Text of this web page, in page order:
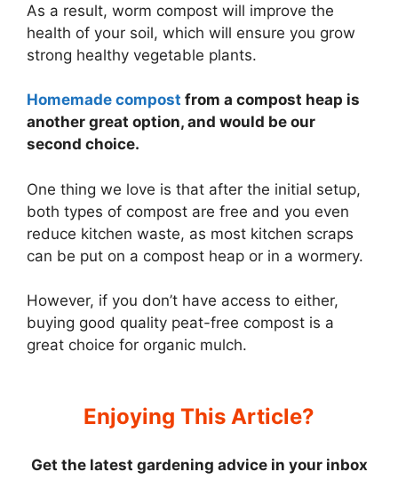
As a result, worm compost will improve the
health of your soil, which will ensure you grow
strong healthy vegetable plants.
Homemade compost from a compost heap is
another great option, and would be our
second choice.
One thing we love is that after the initial setup,
both types of compost are free and you even
reduce kitchen waste, as most kitchen scraps
can be put on a compost heap or in a wormery.
However, if you don’t have access to either,
buying good quality peat-free compost is a
great choice for organic mulch.
Enjoying This Article?
Get the latest gardening advice in your inbox